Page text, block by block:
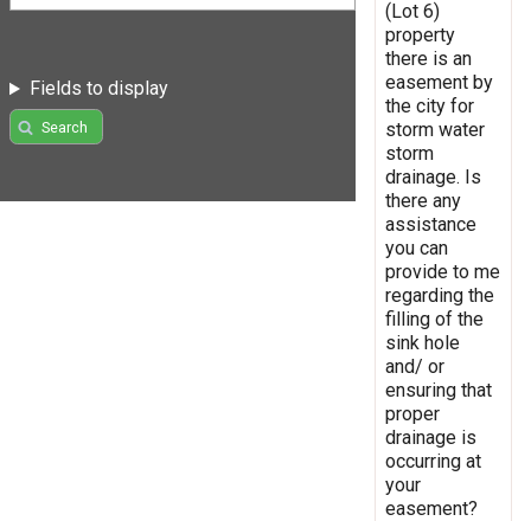
Fields to display
Search
(Lot 6)
property
there is an
easement by
the city for
storm water
storm
drainage. Is
there any
assistance
you can
provide to me
regarding the
filling of the
sink hole
and/ or
ensuring that
proper
drainage is
occurring at
your
easement?